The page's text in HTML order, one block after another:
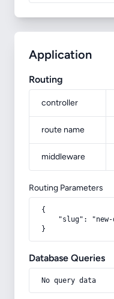
Application
Routing
controller
route name
middleware
Routing Parameters
{
"slug":
}
Database Queries
No query data